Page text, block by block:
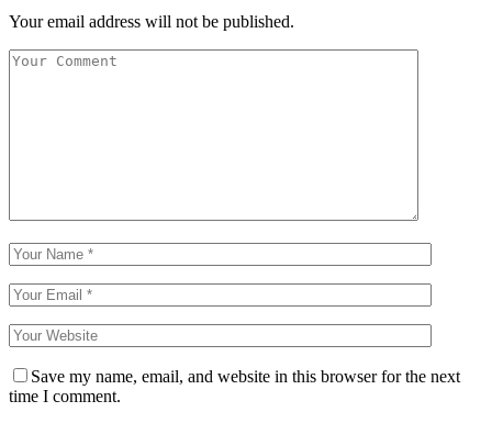
Your email address will not be published.
Save my name, email, and website in this browser for the next
time I comment.